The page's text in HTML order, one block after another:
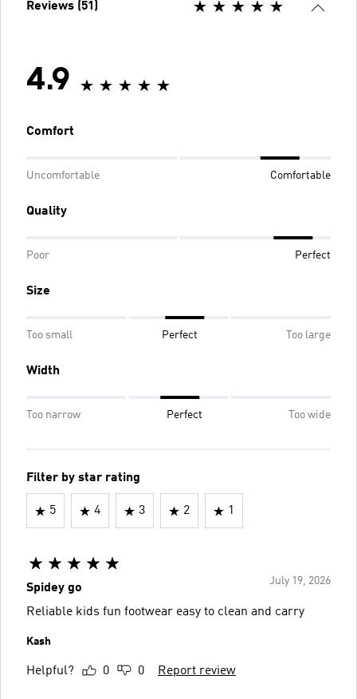
Reviews (51)
4.9
Comfort
Uncomfortable Comfortable
Quality
Poor Perfect
Size
Too small Perfect Too large
Width
Too narrow Perfect Too wide
Filter by star rating
5 4 3 2 1
July 19, 2026
Spidey go
Reliable kids fun footwear easy to clean and carry
Kash
Helpful? 0 0 Report review